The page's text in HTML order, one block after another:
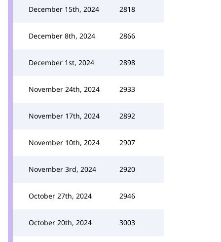
December 15th, 2024 2818
December 8th, 2024 2866
December 1st, 2024 2898
November 24th, 2024 2933
November 17th, 2024 2892
November 10th, 2024 2907
November 3rd, 2024 2920
October 27th, 2024 2946
October 20th, 2024 3003